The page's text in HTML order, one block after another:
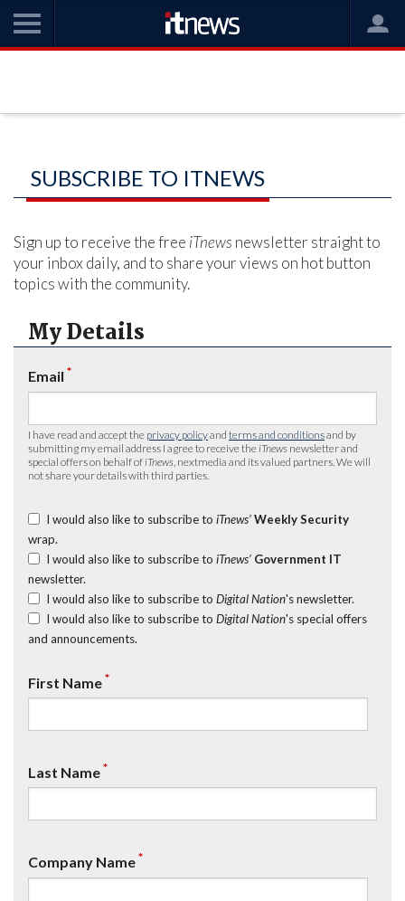
SUBSCRIBE TO ITNEWS
Sign up to receive the free iTnews newsletter straight to
your inbox daily, and to share your views on hot button
topics with the community.
My Details
Email *
I have read and accept the privacy policyand terms and conditionsand by
submitting my email address I agree to receive the iTnews newsletter and
special offers on behalf of iTnews , nextmedia and its valued partners. We will
not share your details with third parties.
I would also like to subscribe to iTnews’ Weekly Security
wrap.
I would also like to subscribe to iTnews’ Government IT
newsletter.
I would also like to subscribe to Digital Nation's newsletter.
I would also like to subscribe to Digital Nation's special offers
and announcements.
First Name*
Last Name*
Company Name*